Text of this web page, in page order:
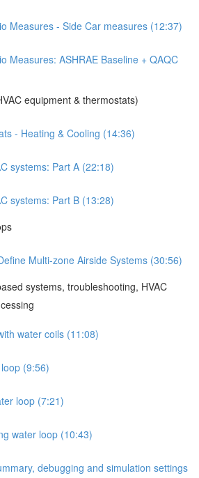
Measures - Side Car measures (12:37)
Measures: ASHRAE Baseline + QAQC
equipment & thermostats)
- Heating & Cooling (14:36)
systems: Part A (22:18)
systems: Part B (13:28)
Multi-zone Airside Systems (30:56)
systems, troubleshooting, HVAC
water coils (11:08)
(9:56)
loop (7:21)
water loop (10:43)
debugging and simulation settings